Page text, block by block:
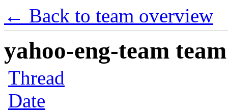
← Back to team overview
yahoo-eng-team
Thread
Date